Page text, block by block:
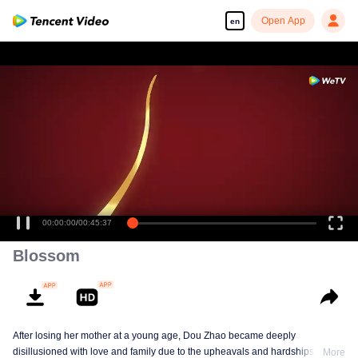
en Open App
00:00:00/00:45:37
Blossom
After losing her mother at a young age, Dou Zhao became deeply
disillusioned with love and family due to the upheavals and hardships sheMore